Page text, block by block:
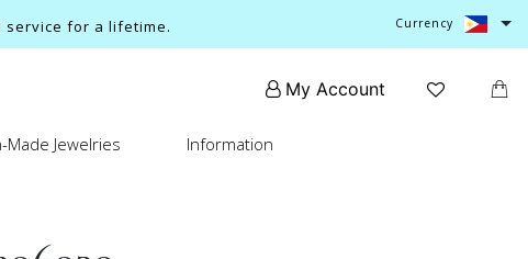
for a lifetime. Currency
My Account
Made Jewelries Information